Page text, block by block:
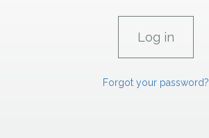
Forgot your password?